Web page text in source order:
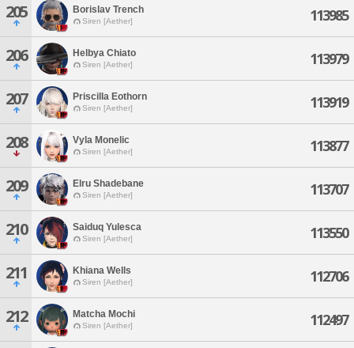
205 Borislav Trench
Siren [Aether] 113985
206 Helbya Chiato
Siren [Aether] 113979
207 Priscilla Eothorn
Siren [Aether] 113919
208 Vyla Monelic
Siren [Aether] 113877
209 Elru Shadebane
Siren [Aether] 113707
210 Saiduq Yulesca
Siren [Aether] 113550
211 Khiana Wells
Siren [Aether] 112706
212 Matcha Mochi
Siren [Aether] 112497